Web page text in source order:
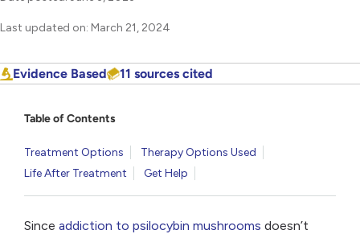
Table of Contents
Treatment Options
Therapy Options Used
Life After Treatment
Get Help
Since addiction to psilocybin mushrooms doesn’t
Last updated on: March 21, 2024
Evidence Based 11 sources cited